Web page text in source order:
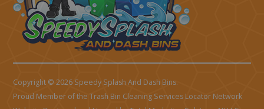
Copyright © 2026 Speedy Splash And Dash Bins.
Proud Member of the Trash Bin Cleaning Services Locator Network